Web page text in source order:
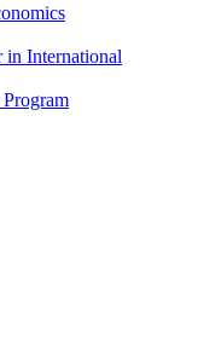
in International